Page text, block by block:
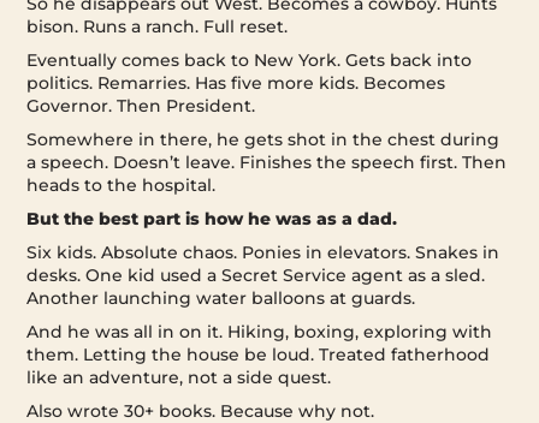
bison. Runs a ranch. Full reset.
Eventually comes back to New York. Gets back into
politics. Remarries. Has five more kids. Becomes
Governor. Then President.
Somewhere in there, he gets shot in the chest during
a speech. Doesn’t leave. Finishes the speech first. Then
heads to the hospital.
But the best part is how he was as a dad.
Six kids. Absolute chaos. Ponies in elevators. Snakes in
desks. One kid used a Secret Service agent as a sled.
Another launching water balloons at guards.
And he was all in on it. Hiking, boxing, exploring with
them. Letting the house be loud. Treated fatherhood
like an adventure, not a side quest.
Also wrote 30+ books. Because why not.